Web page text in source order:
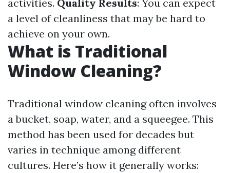
activities. Quality Results: You can expect
a level of cleanliness that may be hard to
achieve on your own.
What is Traditional
Window Cleaning?
Traditional window cleaning often involves
a bucket, soap, water, and a squeegee. This
method has been used for decades but
varies in technique among different
cultures. Here’s how it generally works: